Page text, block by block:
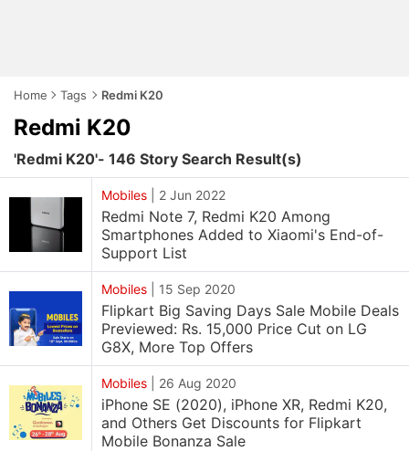
Home Tags Redmi K20
Redmi K20
'Redmi K20'- 146 Story Search Result(s)
Mobiles 2 Jun 2022
Redmi Note 7, Redmi K20 Among
Smartphones Added to Xiaomi's End-of-
Support List
Mobiles 15 Sep 2020
Flipkart Big Saving Days Sale Mobile Deals
Previewed: Rs. 15,000 Price Cut on LG
G8X, More Top Offers
Mobiles 26 Aug 2020
iPhone SE (2020), iPhone XR, Redmi K20,
and Others Get Discounts for Flipkart
Mobile Bonanza Sale